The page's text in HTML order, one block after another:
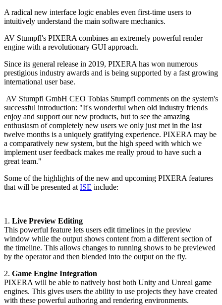
A radical new interface logic enables even first-time users to
intuitively understand the main software mechanics.
AV Stumpfl's PIXERA combines an extremely powerful render
engine with a revolutionary GUI approach.
Since its general release in 2019, PIXERA has won numerous
prestigious industry awards and is being supported by a fast growing
international user base.
AV Stumpfl GmbH CEO Tobias Stumpfl comments on the system's
successful introduction: "It's wonderful when old industry friends
enjoy and support our new products, but to see the amazing
enthusiasm of completely new users we only just met in the last
twelve months is a uniquely gratifying experience. PIXERA may be
a comparatively new system, but the high speed with which we
implement user feedback makes me really proud to have such a
great team."
Some of the highlights of the new and upcoming PIXERA features
that will be presented at ISE include:
1. Live Preview Editing
This powerful feature lets users edit timelines in the preview
window while the output shows content from a different section of
the timeline. This allows changes to running shows to be previewed
by the operator and then blended into the output on the fly.
2. Game Engine Integration
PIXERA will be able to natively host both Unity and Unreal game
engines. This gives users the ability to use projects they have created
with these powerful authoring and rendering environments.